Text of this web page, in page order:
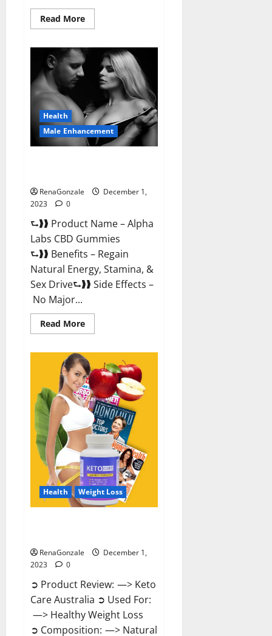
Read MoreRead
more
Vita
CBD
Gummies?
Health
Male Enhancement
RenaGonzale
December 1,
2023
0
⮑❱❱ Product Name – Alpha
Labs CBD Gummies
⮑❱❱ Benefits – Regain
Natural Energy, Stamina, &
Sex Drive⮑❱❱ Side Effects –
No Major...
Read MoreRead
more
Labs
CBD
Gummies
Reviews?
Health Weight Loss
RenaGonzale
December 1,
2023
0
➲ Product Review: —> Keto
Care Australia ➲ Used For:
—> Healthy Weight Loss
➲ Composition: —> Natural